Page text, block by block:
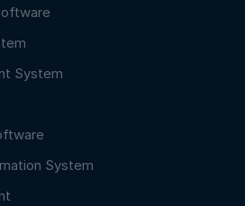
System
System